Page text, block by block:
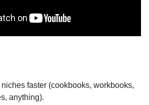
faster (cookbooks, workbooks,
anything).